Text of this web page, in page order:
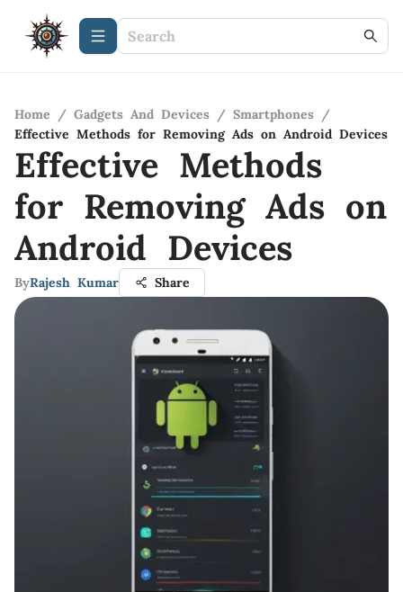
Home / Gadgets And Devices / Smartphones /
Effective Methods for Removing Ads on Android Devices
Effective Methods
for Removing Ads on
Android Devices
ByRajesh Kumar Share